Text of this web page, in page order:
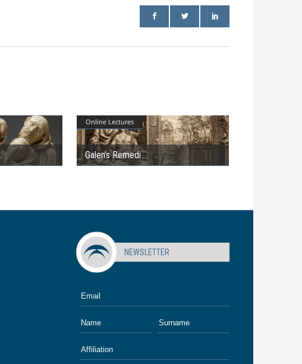
Online Lectures
Galen’s Remedi
NEWSLETTER